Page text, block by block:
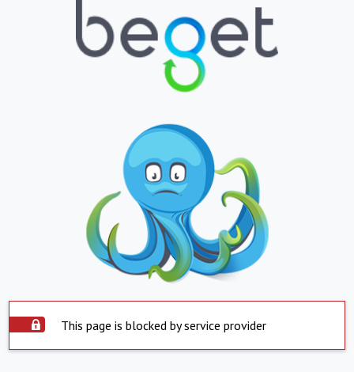
This page is blocked by service provider